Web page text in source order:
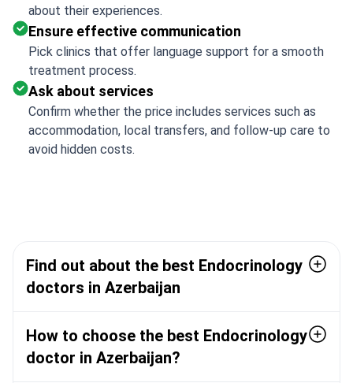
about their experiences.
Ensure effective communication
Pick clinics that offer language support for a smooth
treatment process.
Ask about services
Confirm whether the price includes services such as
accommodation, local transfers, and follow-up care to
avoid hidden costs.
Find out about the best Endocrinology
doctors in Azerbaijan
How to choose the best Endocrinology
doctor in Azerbaijan?